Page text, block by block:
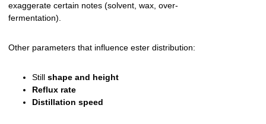
exaggerate certain notes (solvent, wax, over-
fermentation).
Other parameters that influence ester distribution:
Stillshape and height
Reflux rate
Distillation speed